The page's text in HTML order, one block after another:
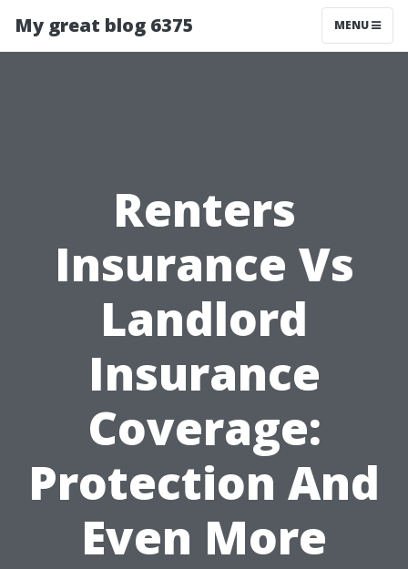
My great blog 6375 MENU
Renters
Insurance Vs
Landlord
Insurance
Coverage:
Protection And
Even More